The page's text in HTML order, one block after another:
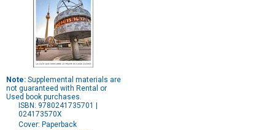
Note: Supplemental materials are
not guaranteed with Rental or
Used book purchases.
ISBN: 9780241735701 |
024173570X
Cover: Paperback